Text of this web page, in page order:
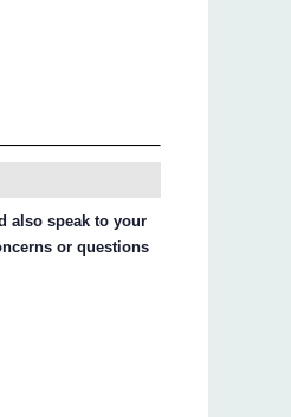
also speak to your
or questions